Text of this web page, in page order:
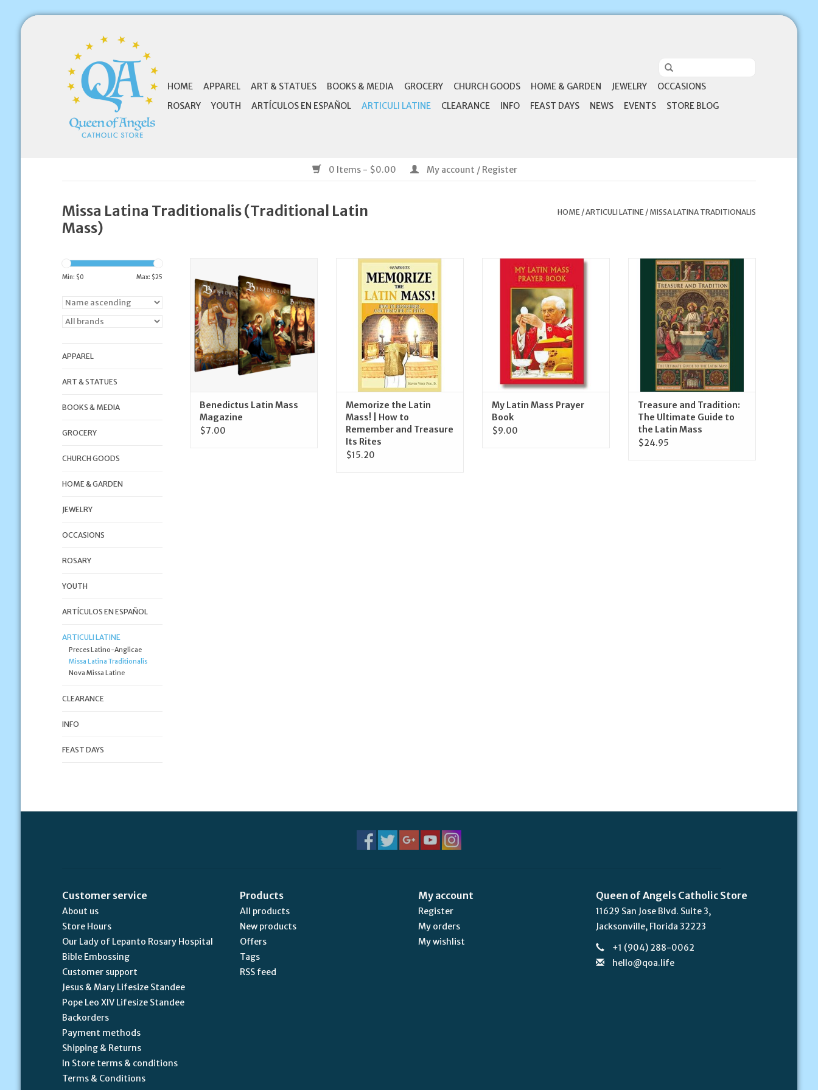
HOME APPAREL ART & STATUES BOOKS & MEDIA GROCERY CHURCH GOODS HOME & GARDEN JEWELRY
OCCASIONS
ROSARY
YOUTH ARTÍCULOS EN ESPAÑOL ARTICULI LATINE CLEARANCE INFO FEAST DAYS NEWS EVENTS STORE BLOG
0 Items - $0.00 My account / Register
Missa Latina Traditionalis (Traditional Latin
Mass)
HOME/ARTICULI LATINE/ MISSA LATINA TRADITIONALIS
Min: $0 Max: $25
APPAREL
ART & STATUES
BOOKS & MEDIA
GROCERY
CHURCH GOODS
HOME & GARDEN
JEWELRY
OCCASIONS
ROSARY
YOUTH
ARTÍCULOS EN ESPAÑOL
ARTICULI LATINE
Preces Latino-Anglicae
Missa Latina Traditionalis
Nova Missa Latine
CLEARANCE
INFO
FEAST DAYS
Mass Magazine
ADD TO CART
Benedictus Latin Mass
Magazine
$7.00
Enroute Memorize the Latin
Mass! | How to Remember and
Treasure Its Rites
ADD TO CART
Memorize the Latin
Mass! | How to
Remember and Treasure
Its Rites
$15.20
Aquinas Press My Latin Mass
Prayer Book
ADD TO CART
My Latin Mass Prayer
Book
$9.00
This Guide is just what you’ve
been waiting for!
ADD TO CART
Treasure and Tradition:
The Ultimate Guide to
the Latin Mass
$24.95
Customer service
About us
Store Hours
Our Lady of Lepanto Rosary Hospital
Bible Embossing
Customer support
Jesus & Mary Lifesize Standee
Pope Leo XIV Lifesize Standee
Backorders
Payment methods
Shipping & Returns
In Store terms & conditions
Terms & Conditions
Products
All products
New products
Offers
Tags
RSS feed
My account
Register
My orders
My wishlist
Queen of Angels Catholic Store
11629 San Jose Blvd. Suite 3,
Jacksonville, Florida 32223
+1 (904) 288-0062
hello@qoa.life